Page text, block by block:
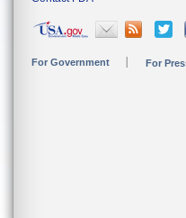
For Government For